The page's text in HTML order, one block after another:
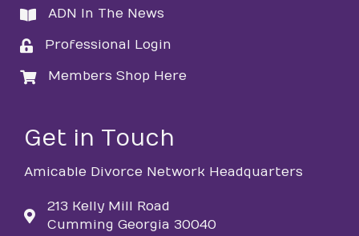
directory
ADN In The News
loginProfessional Login
loginMembers Shop Here
Get in Touch
Amicable Divorce Network Headquarters
213 Kelly Mill Road
Cumming Georgia 30040